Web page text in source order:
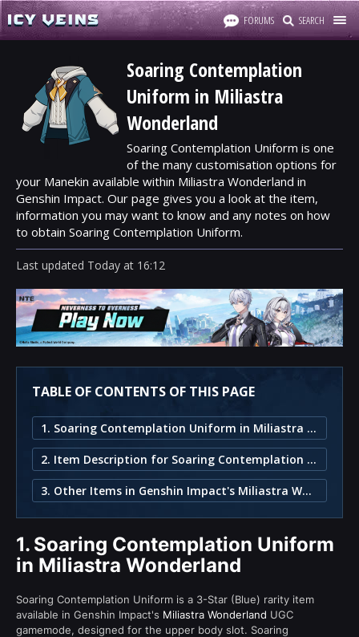
FORUMS SEARCH
Soaring Contemplation
Uniform in Miliastra
Wonderland
Soaring Contemplation Uniform is one
of the many customisation options for
your Manekin available within Miliastra Wonderland in
Genshin Impact. Our page gives you a look at the item,
information you may want to know and any notes on how
to obtain Soaring Contemplation Uniform.
Last updated Today at 16:12
TABLE OF CONTENTS OF THIS PAGE
1. Soaring Contemplation Uniform in Miliastra Wonderland
2. Item Description for Soaring Contemplation Uniform
3. Other Items in Genshin Impact's Miliastra Wonderland
1. Soaring Contemplation Uniform
in Miliastra Wonderland
Soaring Contemplation Uniform is a 3-Star (Blue) rarity item
available in Genshin Impact's Miliastra Wonderland UGC
gamemode, designed for the upper body slot. Soaring